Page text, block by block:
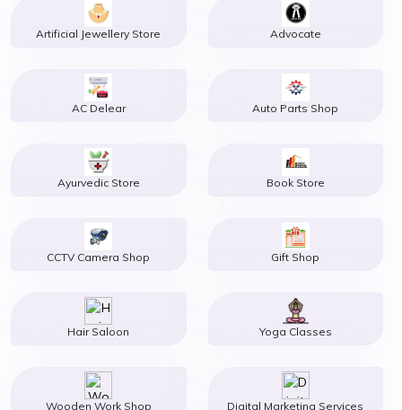
Artificial Jewellery Store Advocate
AC Delear Auto Parts Shop
Ayurvedic Store Book Store
CCTV Camera Shop Gift Shop
Hair Saloon Yoga Classes
Wooden Work Shop Digital Marketing Services